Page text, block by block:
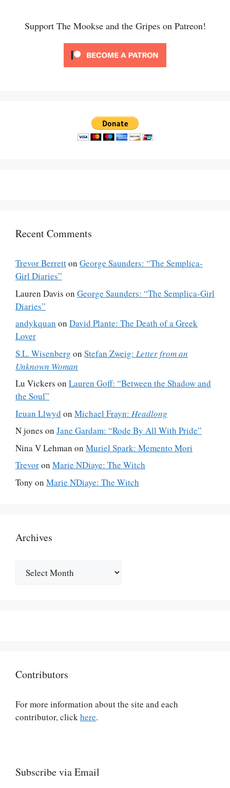
Support The Mookse and the Gripes on Patreon!
Recent Comments
Trevor Berretton George Saunders: “The Semplica-
Girl Diaries”
Lauren Davis on George Saunders: “The Semplica-Girl
Diaries”
andykquan on David Plante: The Death of a Greek
Lover
S.L. Wisenberg on Stefan Zweig: Letter from an
Unknown Woman
Lu Vickers on Lauren Goff: “Between the Shadow and
the Soul”
Ieuan Llwyd on Michael Frayn: Headlong
N jones on Jane Gardam: “Rode By All With Pride”
Nina V Lehman on Muriel Spark: Memento Mori
Trevoron Marie NDiaye: The Witch
Tony on Marie NDiaye: The Witch
Archives
Contributors
For more information about the site and each
contributor, click here.
Subscribe via Email